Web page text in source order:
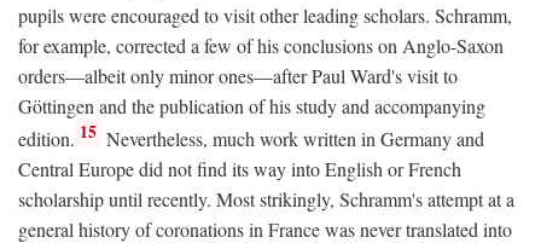
pupils were encouraged to visit other leading scholars. Schramm,
for example, corrected a few of his conclusions on Anglo-Saxon
orders—albeit only minor ones—after Paul Ward's visit to
Göttingen and the publication of his study and accompanying
edition. 15 Nevertheless, much work written in Germany and
Central Europe did not find its way into English or French
scholarship until recently. Most strikingly, Schramm's attempt at a
general history of coronations in France was never translated into